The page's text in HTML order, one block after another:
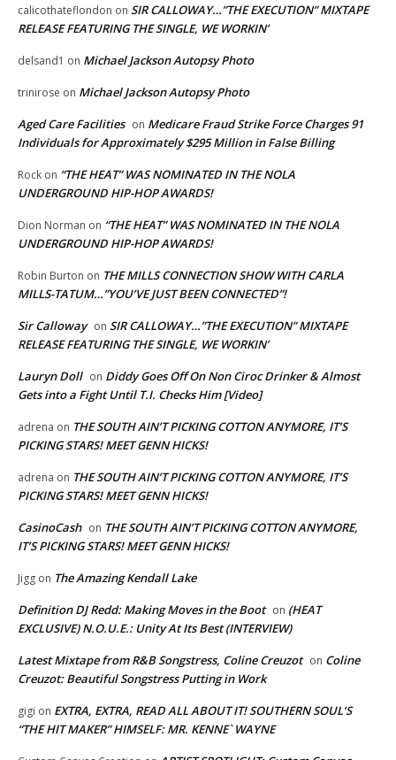
calicothateflondon on SIR CALLOWAY…”THE EXECUTION” MIXTAPE
RELEASE FEATURING THE SINGLE, WE WORKIN’
delsand1 on Michael Jackson Autopsy Photo
trinirose on Michael Jackson Autopsy Photo
Aged Care Facilities on Medicare Fraud Strike Force Charges 91
Individuals for Approximately $295 Million in False Billing
Rock on “THE HEAT” WAS NOMINATED IN THE NOLA
UNDERGROUND HIP-HOP AWARDS!
Dion Norman on “THE HEAT” WAS NOMINATED IN THE NOLA
UNDERGROUND HIP-HOP AWARDS!
Robin Burton on THE MILLS CONNECTION SHOW WITH CARLA
MILLS-TATUM…”YOU’VE JUST BEEN CONNECTED”!
Sir Calloway on SIR CALLOWAY…”THE EXECUTION” MIXTAPE
RELEASE FEATURING THE SINGLE, WE WORKIN’
Lauryn Doll on Diddy Goes Off On Non Ciroc Drinker & Almost
Gets into a Fight Until T.I. Checks Him [Video]
adrena on THE SOUTH AIN’T PICKING COTTON ANYMORE, IT’S
PICKING STARS! MEET GENN HICKS!
adrena on THE SOUTH AIN’T PICKING COTTON ANYMORE, IT’S
PICKING STARS! MEET GENN HICKS!
CasinoCash on THE SOUTH AIN’T PICKING COTTON ANYMORE,
IT’S PICKING STARS! MEET GENN HICKS!
Jigg on The Amazing Kendall Lake
Definition DJ Redd: Making Moves in the Boot on (HEAT
EXCLUSIVE) N.O.U.E.: Unity At Its Best (INTERVIEW)
Latest Mixtape from R&B Songstress, Coline Creuzot on Coline
Creuzot: Beautiful Songstress Putting in Work
gigi on EXTRA, EXTRA, READ ALL ABOUT IT! SOUTHERN SOUL’S
“THE HIT MAKER” HIMSELF: MR. KENNE` WAYNE